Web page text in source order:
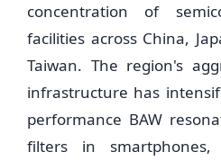
concentration of
facilities across China,
Taiwan. The region's
infrastructure has
performance BAW
filters in